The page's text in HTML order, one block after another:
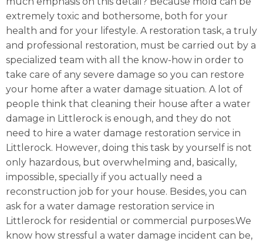
extremely toxic and bothersome, both for your
health and for your lifestyle. A restoration task, a truly
and professional restoration, must be carried out by a
specialized team with all the know-how in order to
take care of any severe damage so you can restore
your home after a water damage situation. A lot of
people think that cleaning their house after a water
damage in Littlerock is enough, and they do not
need to hire a water damage restoration service in
Littlerock. However, doing this task by yourself is not
only hazardous, but overwhelming and, basically,
impossible, specially if you actually need a
reconstruction job for your house. Besides, you can
ask for a water damage restoration service in
Littlerock for residential or commercial purposes.We
know how stressful a water damage incident can be,